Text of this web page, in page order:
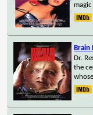
Brain
Dr.
the